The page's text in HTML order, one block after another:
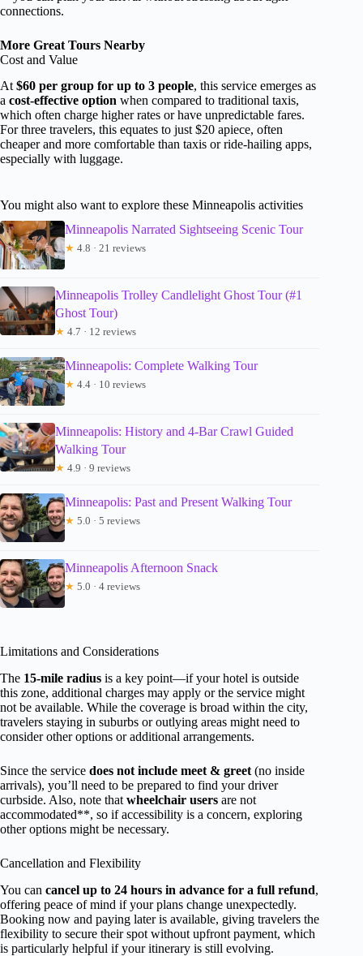
connections.
More Great Tours Nearby
Cost and Value
At $60 per group for up to 3 people, this service emerges as
a cost-effective option when compared to traditional taxis,
which often charge higher rates or have unpredictable fares.
For three travelers, this equates to just $20 apiece, often
cheaper and more comfortable than taxis or ride-hailing apps,
especially with luggage.
You might also want to explore these Minneapolis activities
Minneapolis Narrated Sightseeing Scenic Tour
★ 4.8 · 21 reviews
Minneapolis Trolley Candlelight Ghost Tour (#1
Ghost Tour)
★ 4.7 · 12 reviews
Minneapolis: Complete Walking Tour
★ 4.4 · 10 reviews
Minneapolis: History and 4-Bar Crawl Guided
Walking Tour
★ 4.9 · 9 reviews
Minneapolis: Past and Present Walking Tour
★ 5.0 · 5 reviews
Minneapolis Afternoon Snack
★ 5.0 · 4 reviews
Limitations and Considerations
The 15-mile radius is a key point—if your hotel is outside
this zone, additional charges may apply or the service might
not be available. While the coverage is broad within the city,
travelers staying in suburbs or outlying areas might need to
consider other options or additional arrangements.
Since the service does not include meet & greet (no inside
arrivals), you’ll need to be prepared to find your driver
curbside. Also, note that wheelchair users are not
accommodated**, so if accessibility is a concern, exploring
other options might be necessary.
Cancellation and Flexibility
You can cancel up to 24 hours in advance for a full refund,
offering peace of mind if your plans change unexpectedly.
Booking now and paying later is available, giving travelers the
flexibility to secure their spot without upfront payment, which
is particularly helpful if your itinerary is still evolving.